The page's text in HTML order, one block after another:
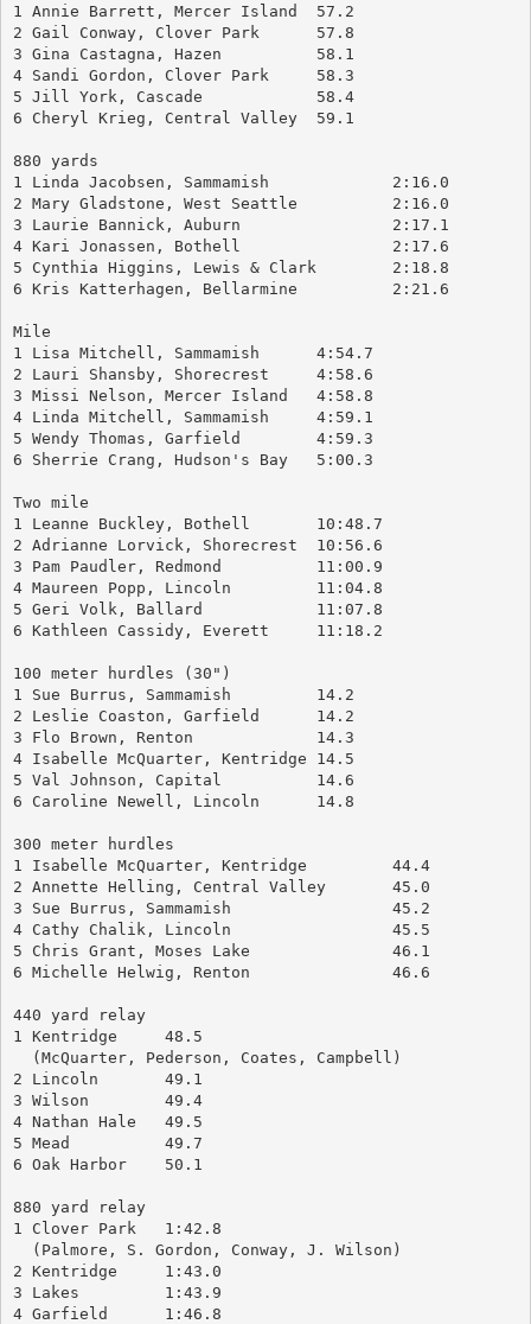
1 Annie Barrett, Mercer Island	57.2
2 Gail Conway, Clover Park	57.8
3 Gina Castagna, Hazen		58.1
4 Sandi Gordon, Clover Park	58.3
5 Jill York, Cascade		58.4
6 Cheryl Krieg, Central Valley	59.1
880 yards
1 Linda Jacobsen, Sammamish		2:16.0
2 Mary Gladstone, West Seattle		2:16.0
3 Laurie Bannick, Auburn		2:17.1
4 Kari Jonassen, Bothell		2:17.6
5 Cynthia Higgins, Lewis & Clark	2:18.8
6 Kris Katterhagen, Bellarmine		2:21.6
Mile
1 Lisa Mitchell, Sammamish	4:54.7
2 Lauri Shansby, Shorecrest	4:58.6
3 Missi Nelson, Mercer Island	4:58.8
4 Linda Mitchell, Sammamish	4:59.1
5 Wendy Thomas, Garfield	4:59.3
6 Sherrie Crang, Hudson's Bay	5:00.3
Two mile
1 Leanne Buckley, Bothell	10:48.7
2 Adrianne Lorvick, Shorecrest	10:56.6
3 Pam Paudler, Redmond		11:00.9
4 Maureen Popp, Lincoln		11:04.8
5 Geri Volk, Ballard		11:07.8
6 Kathleen Cassidy, Everett	11:18.2
100 meter hurdles (30")
1 Sue Burrus, Sammamish		14.2
2 Leslie Coaston, Garfield	14.2
3 Flo Brown, Renton		14.3
4 Isabelle McQuarter, Kentridge	14.5
5 Val Johnson, Capital		14.6
6 Caroline Newell, Lincoln	14.8
300 meter hurdles
1 Isabelle McQuarter, Kentridge		44.4
2 Annette Helling, Central Valley	45.0
3 Sue Burrus, Sammamish			45.2
4 Cathy Chalik, Lincoln			45.5
5 Chris Grant, Moses Lake		46.1
6 Michelle Helwig, Renton		46.6
440 yard relay
1 Kentridge	48.5
  (McQuarter, Pederson, Coates, Campbell)
2 Lincoln	49.1
3 Wilson	49.4
4 Nathan Hale	49.5
5 Mead		49.7
6 Oak Harbor	50.1
880 yard relay
1 Clover Park	1:42.8
  (Palmore, S. Gordon, Conway, J. Wilson)
2 Kentridge	1:43.0
3 Lakes		1:43.9
4 Garfield 	1:46.8